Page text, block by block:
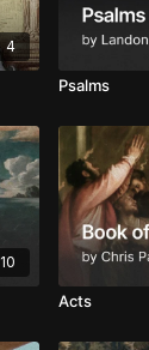
4
Psalms
10
Acts